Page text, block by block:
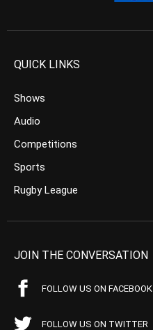
QUICK LINKS
Shows
Audio
Competitions
Sports
Rugby League
JOIN THE CONVERSATION
FOLLOW US ON FACEBOOK
FOLLOW US ON TWITTER